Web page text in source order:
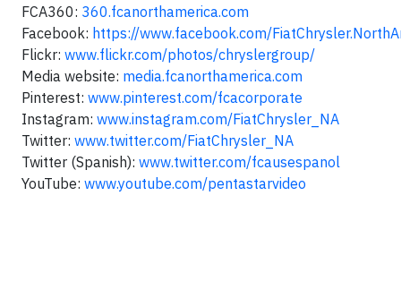
FCA360: 360.fcanorthamerica.com
Facebook: https://www.facebook.com/
Flickr: www.flickr.com/photos/chryslergroup/
Media website: media.fcanorthamerica.com
Pinterest: www.pinterest.com/fcacorporate
Instagram: www.instagram.com/FiatChrysler_NA
Twitter: www.twitter.com/FiatChrysler_NA
Twitter (Spanish): www.twitter.com/fcausespanol
YouTube: www.youtube.com/pentastarvideo